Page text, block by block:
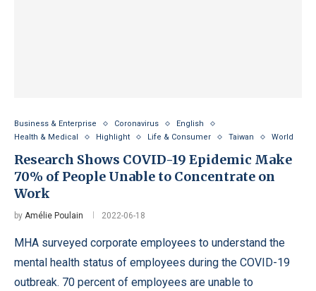
Business & Enterprise Coronavirus
English
Health & Medical
Highlight Life & Consumer Taiwan World
Research Shows COVID-19 Epidemic Make
70% of People Unable to Concentrate on
Work
by Amélie Poulain 2022-06-18
MHA surveyed corporate employees to understand the
mental health status of employees during the COVID-19
outbreak. 70 percent of employees are unable to